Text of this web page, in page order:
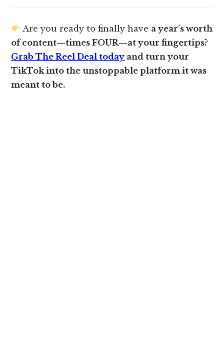
Are you ready to finally have a year’s worth
of content—times FOUR—at your fingertips?
Grab The Reel Deal today and turn your
TikTok into the unstoppable platform it was
meant to be.